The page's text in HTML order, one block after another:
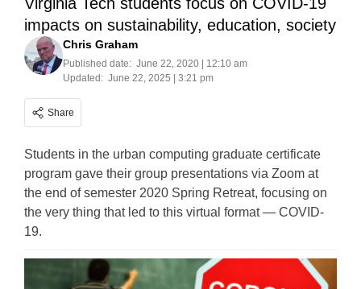
impacts on sustainability, education, society
Chris Graham
Published date: June 22, 2020 | 12:10 am
Updated: June 22, 2025 | 3:21 pm
Share
Students in the urban computing graduate certificate
program gave their group presentations via Zoom at
the end of semester 2020 Spring Retreat, focusing on
the very thing that led to this virtual format — COVID-
19.